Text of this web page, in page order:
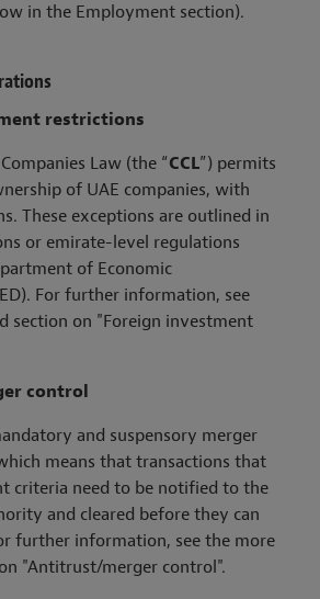
in the Employment section).
restrictions
Law (the “CCL”) permits
of UAE companies, with
These exceptions are outlined in
or emirate-level regulations
of Economic
For further information, see
section on "Foreign investment
control
and suspensory merger
means that transactions that
criteria need to be notified to the
and cleared before they can
further information, see the more
"Antitrust/merger control".